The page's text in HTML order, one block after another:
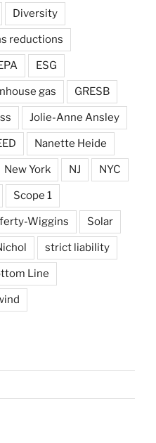
Diversity
reductions
ESG
gas GRESB
Jolie-Anne Ansley
Nanette Heide
New York NJ NYC
Scope 1
Wiggins Solar
strict liability
Line